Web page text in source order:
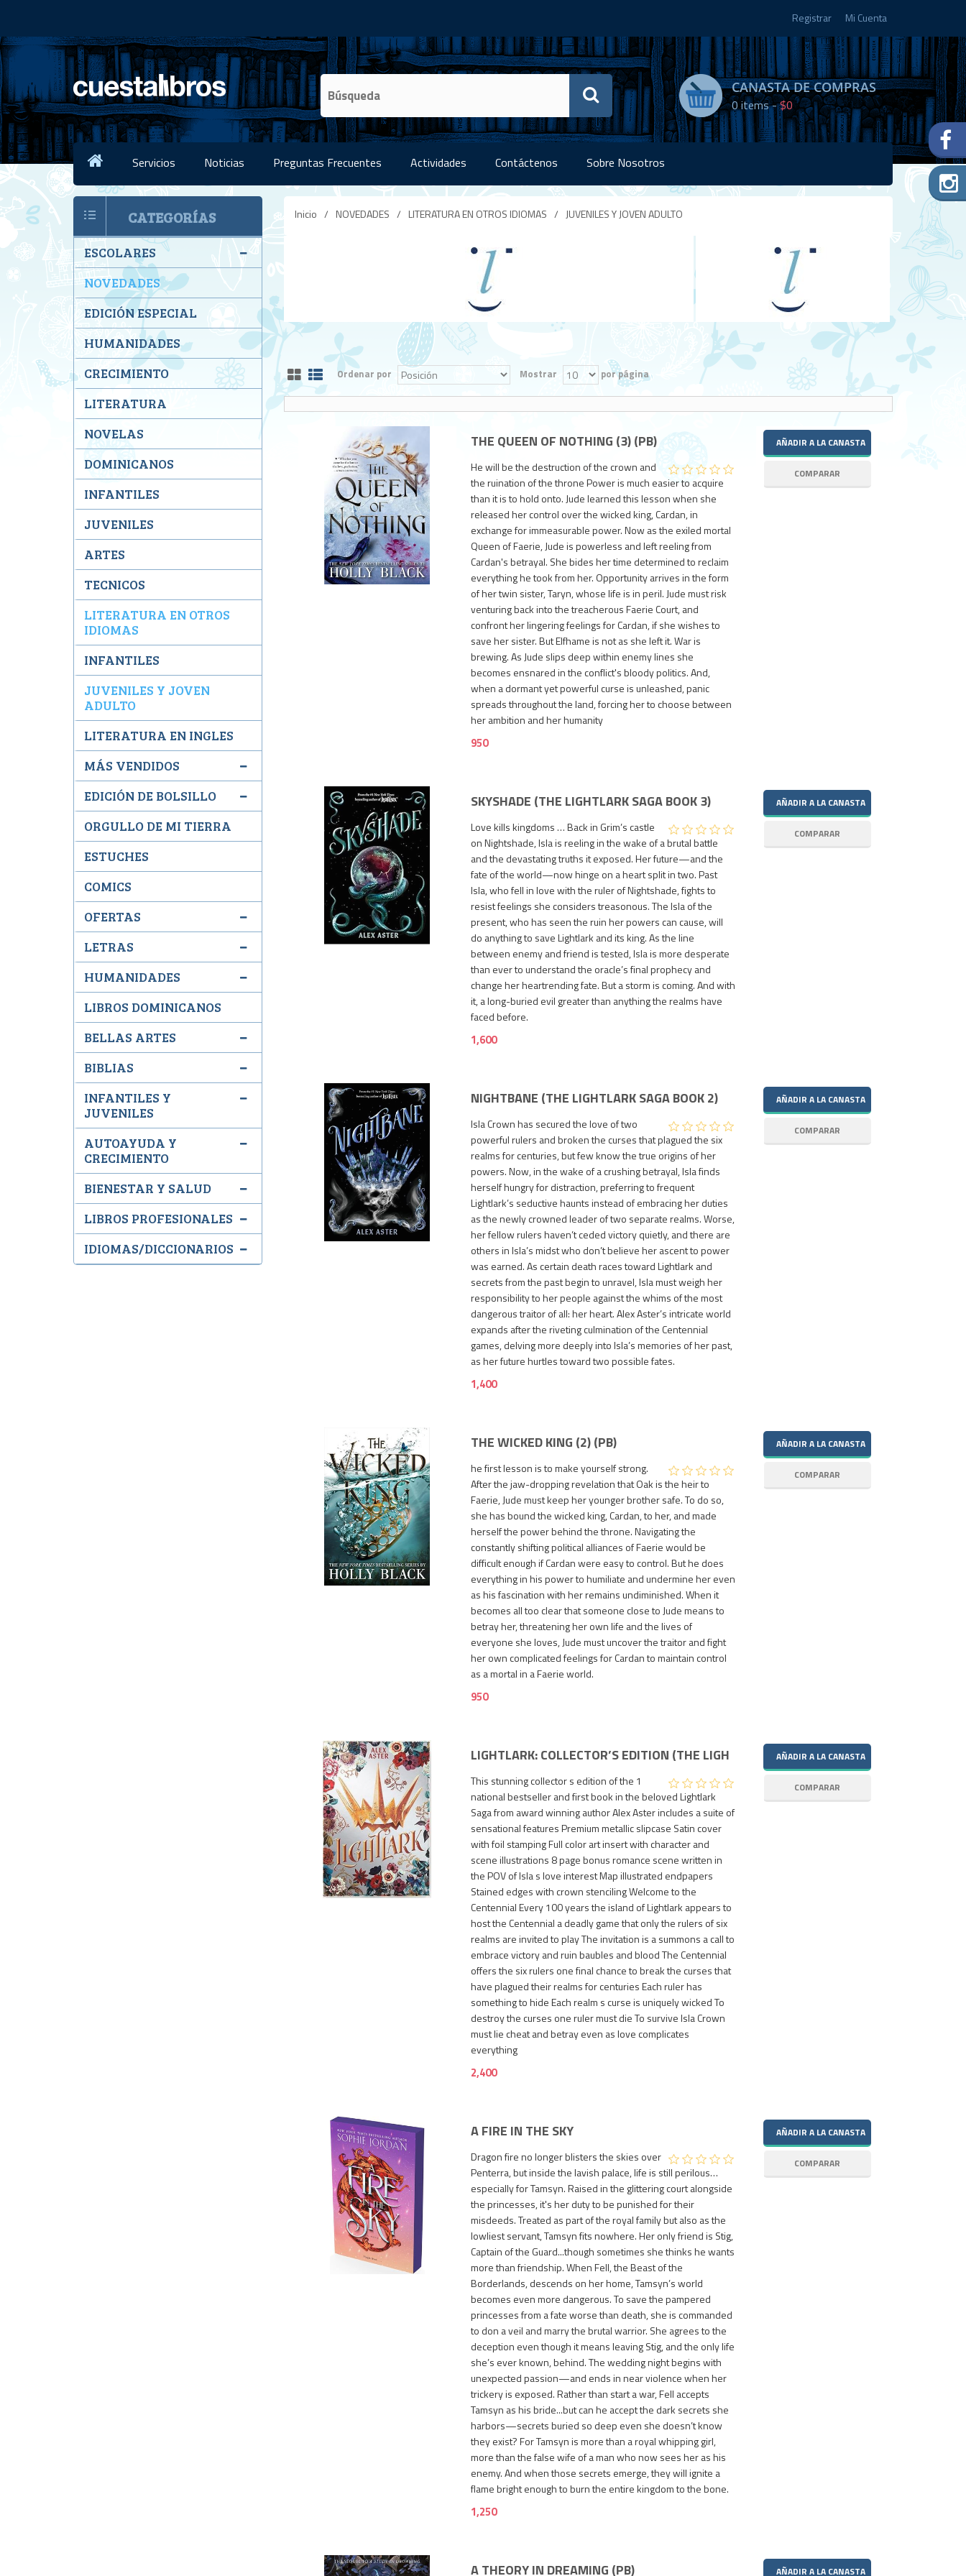
Registrar Mi Cuenta
CANASTA DE COMPRAS
0items -$0
Servicios Noticias Preguntas Frecuentes Actividades Contáctenos Sobre Nosotros
Inicio / NOVEDADES / LITERATURA EN OTROS IDIOMAS / JUVENILES Y JOVEN ADULTO
Ordenar por Mostrar por página
950
THE QUEEN OF NOTHING (3) (PB)
He will be the destruction of the crown and
the ruination of the throne Power is much easier to acquire
than it is to hold onto. Jude learned this lesson when she
released her control over the wicked king, Cardan, in
exchange for immeasurable power. Now as the exiled mortal
Queen of Faerie, Jude is powerless and left reeling from
Cardan's betrayal. She bides her time determined to reclaim
everything he took from her. Opportunity arrives in the form
of her twin sister, Taryn, whose life is in peril. Jude must risk
venturing back into the treacherous Faerie Court, and
confront her lingering feelings for Cardan, if she wishes to
save her sister. But Elfhame is not as she left it. War is
brewing. As Jude slips deep within enemy lines she
becomes ensnared in the conflict's bloody politics. And,
when a dormant yet powerful curse is unleashed, panic
spreads throughout the land, forcing her to choose between
her ambition and her humanity
950
1,600
SKYSHADE (THE LIGHTLARK SAGA BOOK 3)
Love kills kingdoms … Back in Grim’s castle
on Nightshade, Isla is reeling in the wake of a brutal battle
and the devastating truths it exposed. Her future—and the
fate of the world—now hinge on a heart split in two. Past
Isla, who fell in love with the ruler of Nightshade, fights to
resist feelings she considers treasonous. The Isla of the
present, who has seen the ruin her powers can cause, will
do anything to save Lightlark and its king. As the line
between enemy and friend is tested, Isla is more desperate
than ever to understand the oracle’s final prophecy and
change her heartrending fate. But a storm is coming. And with
it, a long-buried evil greater than anything the realms have
faced before.
1,600
1,400
NIGHTBANE (THE LIGHTLARK SAGA BOOK 2)
Isla Crown has secured the love of two
powerful rulers and broken the curses that plagued the six
realms for centuries, but few know the true origins of her
powers. Now, in the wake of a crushing betrayal, Isla finds
herself hungry for distraction, preferring to frequent
Lightlark’s seductive haunts instead of embracing her duties
as the newly crowned leader of two separate realms. Worse,
her fellow rulers haven’t ceded victory quietly, and there are
others in Isla’s midst who don’t believe her ascent to power
was earned. As certain death races toward Lightlark and
secrets from the past begin to unravel, Isla must weigh her
responsibility to her people against the whims of the most
dangerous traitor of all: her heart. Alex Aster’s intricate world
expands after the riveting culmination of the Centennial
games, delving more deeply into Isla’s memories of her past,
as her future hurtles toward two possible fates.
1,400
950
THE WICKED KING (2) (PB)
he first lesson is to make yourself strong.
After the jaw-dropping revelation that Oak is the heir to
Faerie, Jude must keep her younger brother safe. To do so,
she has bound the wicked king, Cardan, to her, and made
herself the power behind the throne. Navigating the
constantly shifting political alliances of Faerie would be
difficult enough if Cardan were easy to control. But he does
everything in his power to humiliate and undermine her even
as his fascination with her remains undiminished. When it
becomes all too clear that someone close to Jude means to
betray her, threatening her own life and the lives of
everyone she loves, Jude must uncover the traitor and fight
her own complicated feelings for Cardan to maintain control
as a mortal in a Faerie world.
950
2,400
LIGHTLARK: COLLECTOR’S EDITION (THE LIGH
This stunning collector s edition of the 1
national bestseller and first book in the beloved Lightlark
Saga from award winning author Alex Aster includes a suite of
sensational features Premium metallic slipcase Satin cover
with foil stamping Full color art insert with character and
scene illustrations 8 page bonus romance scene written in
the POV of Isla s love interest Map illustrated endpapers
Stained edges with crown stenciling Welcome to the
Centennial Every 100 years the island of Lightlark appears to
host the Centennial a deadly game that only the rulers of six
realms are invited to play The invitation is a summons a call to
embrace victory and ruin baubles and blood The Centennial
offers the six rulers one final chance to break the curses that
have plagued their realms for centuries Each ruler has
something to hide Each realm s curse is uniquely wicked To
destroy the curses one ruler must die To survive Isla Crown
must lie cheat and betray even as love complicates
everything
2,400
1,250
A FIRE IN THE SKY
Dragon fire no longer blisters the skies over
Penterra, but inside the lavish palace, life is still perilous…
especially for Tamsyn. Raised in the glittering court alongside
the princesses, it's her duty to be punished for their
misdeeds. Treated as part of the royal family but also as the
lowliest servant, Tamsyn fits nowhere. Her only friend is Stig,
Captain of the Guard...though sometimes she thinks he wants
more than friendship. When Fell, the Beast of the
Borderlands, descends on her home, Tamsyn’s world
becomes even more dangerous. To save the pampered
princesses from a fate worse than death, she is commanded
to don a veil and marry the brutal warrior. She agrees to the
deception even though it means leaving Stig, and the only life
she’s ever known, behind. The wedding night begins with
unexpected passion—and ends in near violence when her
trickery is exposed. Rather than start a war, Fell accepts
Tamsyn as his bride...but can he accept the dark secrets she
harbors—secrets buried so deep even she doesn’t know
they exist? For Tamsyn is more than a royal whipping girl,
more than the false wife of a man who now sees her as his
enemy. And when those secrets emerge, they will ignite a
flame bright enough to burn the entire kingdom to the bone.
1,250
A THEORY IN DREAMING (PB)
CATEGORÍAS
ESCOLARES
NOVEDADES
EDICIÓN ESPECIAL
HUMANIDADES
CRECIMIENTO
LITERATURA
NOVELAS
DOMINICANOS
INFANTILES
JUVENILES
ARTES
TECNICOS
LITERATURA EN OTROS
IDIOMAS
INFANTILES
JUVENILES Y JOVEN
ADULTO
LITERATURA EN INGLES
MÁS VENDIDOS
EDICIÓN DE BOLSILLO
ORGULLO DE MI TIERRA
ESTUCHES
COMICS
OFERTAS
LETRAS
HUMANIDADES
LIBROS DOMINICANOS
BELLAS ARTES
BIBLIAS
INFANTILES Y
JUVENILES
AUTOAYUDA Y
CRECIMIENTO
BIENESTAR Y SALUD
LIBROS PROFESIONALES
IDIOMAS/DICCIONARIOS